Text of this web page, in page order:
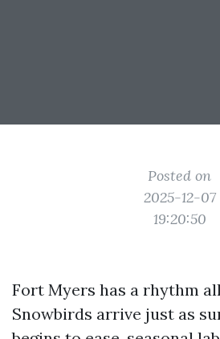
Posted on
2025-12-07
19:20:50
Fort Myers has a rhythm
Snowbirds arrive just as